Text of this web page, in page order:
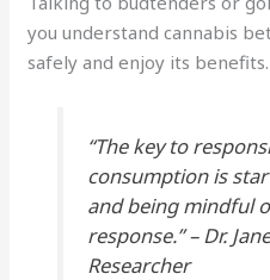
you understand cannabis
safely and enjoy its benefits.
“The key to
consumption is
and being mindful
response.” – Dr.
Researcher